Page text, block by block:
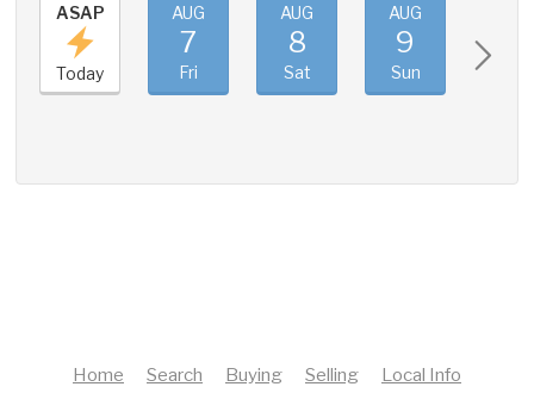
ASAP
Today
AUG
7
Fri
AUG
8
Sat
AUG
9
Sun
Home Search Buying Selling
Local Info